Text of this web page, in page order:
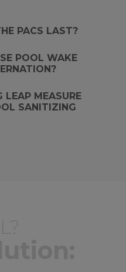
PACS LAST?
POOL WAKE
LEAP MEASURE
SANITIZING